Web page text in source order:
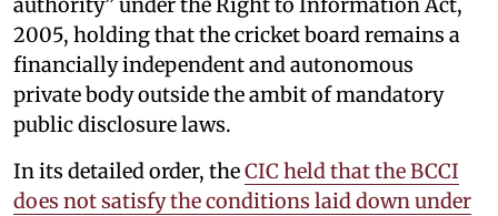
2005, holding that the cricket board remains a
financially independent and autonomous
private body outside the ambit of mandatory
public disclosure laws.
In its detailed order, theCIC held that the BCCI
does not satisfy the conditions laid down under